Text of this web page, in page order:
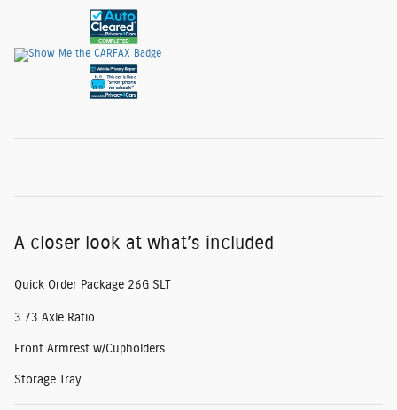
A closer look at what’s included
Quick Order Package 26G SLT
3.73 Axle Ratio
Front Armrest w/Cupholders
Storage Tray